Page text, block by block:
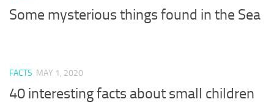
Some mysterious things found in the Sea
FACTS MAY 1, 2020
40 interesting facts about small children